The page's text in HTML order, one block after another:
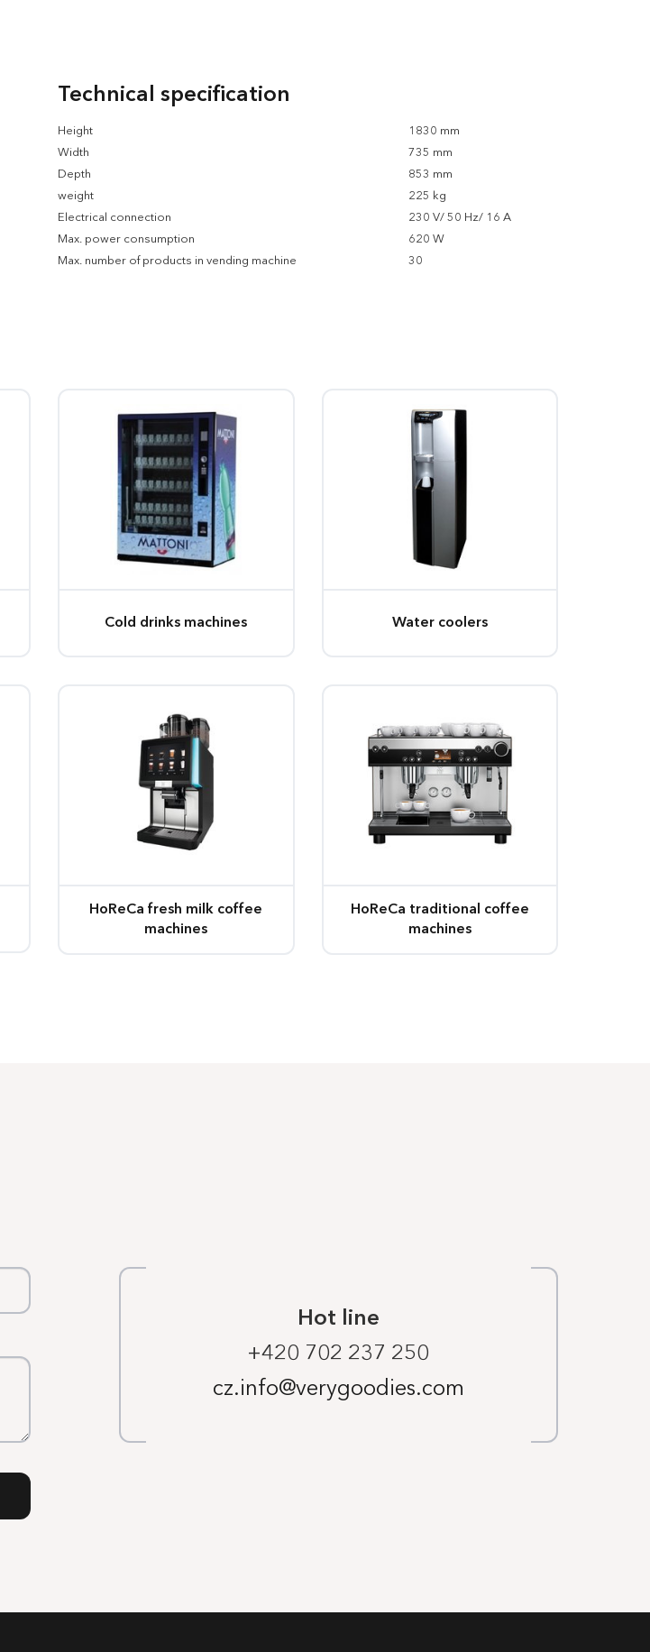
Technical specification
Height
1830 mm
Width
735 mm
Depth
853 mm
weight
225 kg
Electrical connection
230 V/ 50 Hz/ 16 A
Max. power consumption
620 W
Max. number of products in vending machine
30
Cold drinks machines Water coolers
HoReCa fresh milk coffee
machines
HoReCa traditional coffee
machines
Hot line
+420 702 237 250
cz.info@verygoodies.com